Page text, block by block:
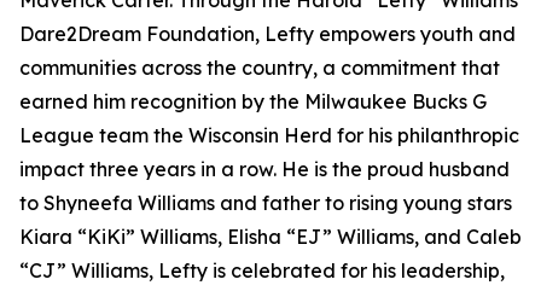
Dare2Dream Foundation, Lefty empowers youth and
communities across the country, a commitment that
earned him recognition by the Milwaukee Bucks G
League team the Wisconsin Herd for his philanthropic
impact three years in a row. He is the proud husband
to Shyneefa Williams and father to rising young stars
Kiara “KiKi” Williams, Elisha “EJ” Williams, and Caleb
“CJ” Williams, Lefty is celebrated for his leadership,